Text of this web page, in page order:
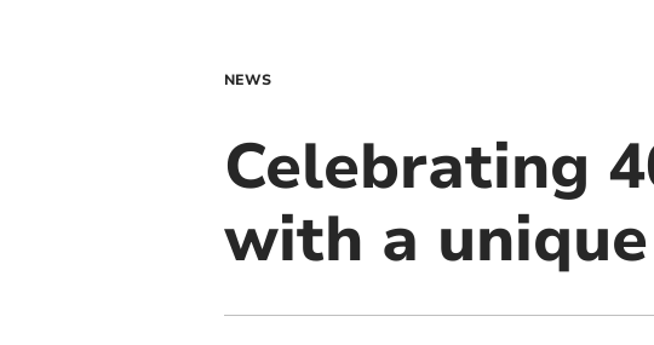
NEWS
Celebrating
with a